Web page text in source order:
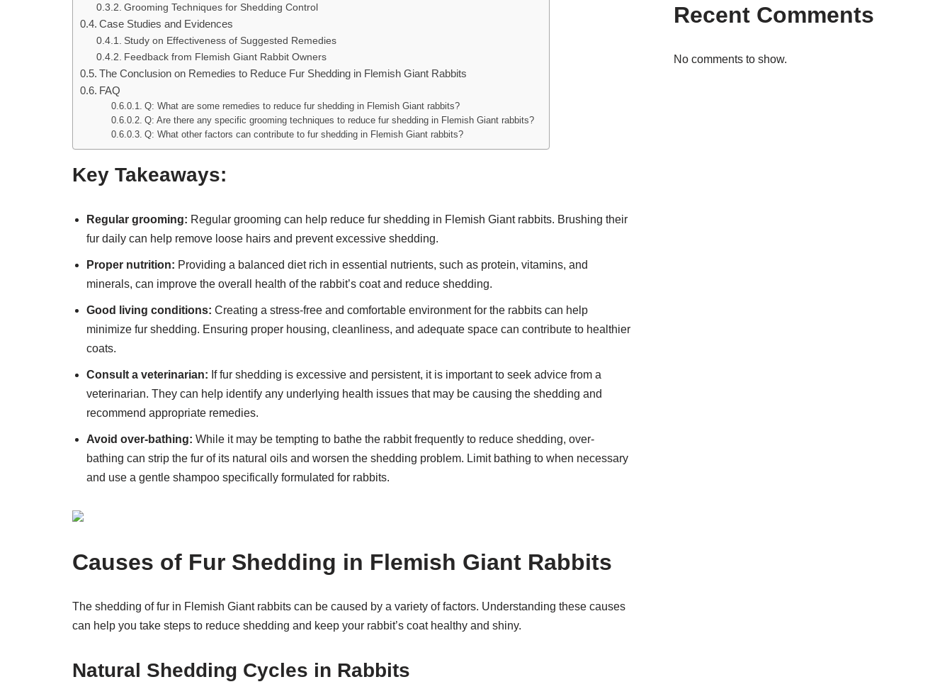
Grooming Techniques for Shedding Control
Case Studies and Evidences
Study on Effectiveness of Suggested Remedies
Feedback from Flemish Giant Rabbit Owners
The Conclusion on Remedies to Reduce Fur Shedding in Flemish Giant Rabbits
FAQ
Q: What are some remedies to reduce fur shedding in Flemish Giant rabbits?
Q: Are there any specific grooming techniques to reduce fur shedding in Flemish Giant rabbits?
Q: What other factors can contribute to fur shedding in Flemish Giant rabbits?
Key Takeaways:
Regular grooming: Regular grooming can help reduce fur shedding in Flemish Giant rabbits. Brushing their
fur daily can help remove loose hairs and prevent excessive shedding.
Proper nutrition: Providing a balanced diet rich in essential nutrients, such as protein, vitamins, and
minerals, can improve the overall health of the rabbit’s coat and reduce shedding.
Good living conditions: Creating a stress-free and comfortable environment for the rabbits can help
minimize fur shedding. Ensuring proper housing, cleanliness, and adequate space can contribute to healthier
coats.
Consult a veterinarian: If fur shedding is excessive and persistent, it is important to seek advice from a
veterinarian. They can help identify any underlying health issues that may be causing the shedding and
recommend appropriate remedies.
Avoid over-bathing: While it may be tempting to bathe the rabbit frequently to reduce shedding, over-
bathing can strip the fur of its natural oils and worsen the shedding problem. Limit bathing to when necessary
and use a gentle shampoo specifically formulated for rabbits.
Causes of Fur Shedding in Flemish Giant Rabbits
The shedding of fur in Flemish Giant rabbits can be caused by a variety of factors. Understanding these causes
can help you take steps to reduce shedding and keep your rabbit’s coat healthy and shiny.
Natural Shedding Cycles in Rabbits
Recent Comments
No comments to show.